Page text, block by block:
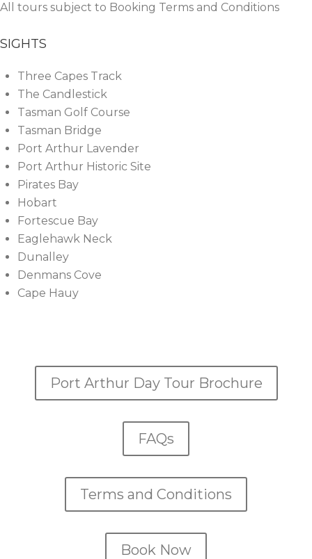
All tours subject to Booking Terms and Conditions
SIGHTS
Three Capes Track
The Candlestick
Tasman Golf Course
Tasman Bridge
Port Arthur Lavender
Port Arthur Historic Site
Pirates Bay
Hobart
Fortescue Bay
Eaglehawk Neck
Dunalley
Denmans Cove
Cape Hauy
Port Arthur Day Tour Brochure
FAQs
Terms and Conditions
Book Now